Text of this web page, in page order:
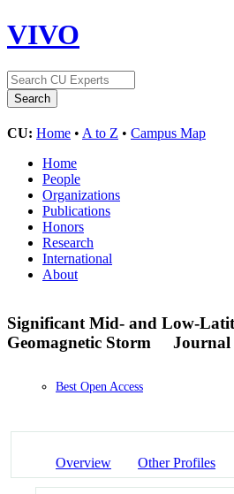
VIVO
CU: Home • A to Z • Campus Map
Home
People
Organizations
Publications
Honors
Research
International
About
Significant Mid- and Low-
Geomagnetic Storm
Journal
Best Open Access
Overview Other Profiles